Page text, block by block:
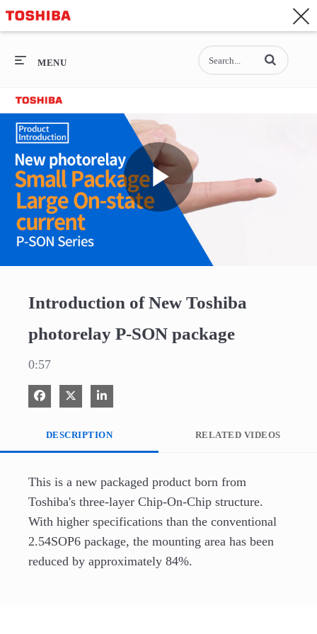
General Top
General Top
SEMICONDUCTOR
STORAGE
COMPANY
MENU Enter terms to
Play
Introduction of New Toshiba
photorelay P-SON package
0:57
Share on Facebook
Share on XShare on LinkedIn
DESCRIPTION RELATED VIDEOS
This is a new packaged product born from
Toshiba's three-layer Chip-On-Chip structure.
With higher specifications than the conventional
2.54SOP6 package, the mounting area has been
reduced by approximately 84%.